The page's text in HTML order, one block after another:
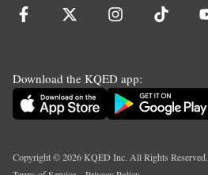
Download the KQED app:
Copyright ©2026KQED Inc. All Rights Reserved.